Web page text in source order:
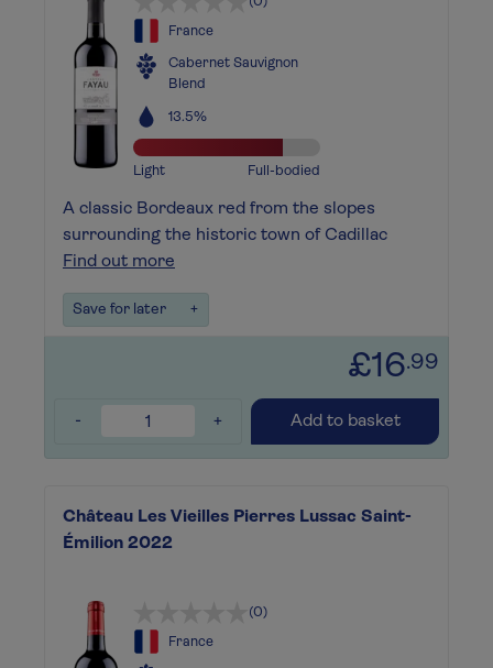
France
Cabernet Sauvignon
Blend
13.5%
Light Full-bodied
A classic Bordeaux red from the slopes
surrounding the historic town of Cadillac
Find out more
Save for later +
£16.99
- + Add to basket
Château Les Vieilles Pierres Lussac Saint-
Émilion 2022
(0)
France